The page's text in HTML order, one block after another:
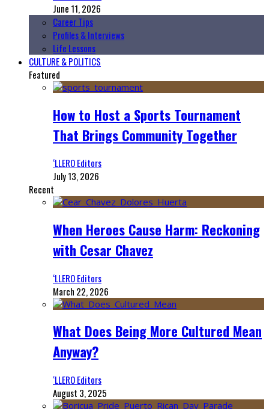
June 11, 2026
Career Tips
Profiles & Interviews
Life Lessons
CULTURE & POLITICS
Featured
How to Host a Sports Tournament
That Brings Community Together
‘LLERO Editors
July 13, 2026
Recent
When Heroes Cause Harm: Reckoning
with Cesar Chavez
‘LLERO Editors
March 22, 2026
What Does Being More Cultured Mean
Anyway?
‘LLERO Editors
August 3, 2025